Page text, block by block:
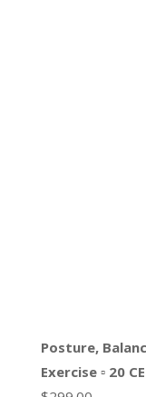
Posture,
Exercise ▫ 20 CE